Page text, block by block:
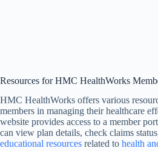
Resources for HMC HealthWorks
HMC HealthWorks offers various
members in managing their healthcare
website provides access to a member
can view plan details, check claims
educational resources related to health